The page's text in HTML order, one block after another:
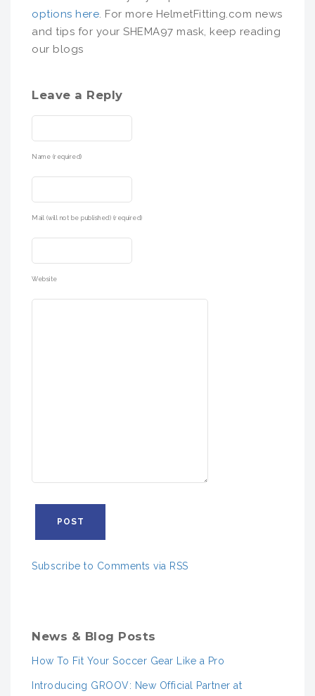
options here . For more HelmetFitting.com news
and tips for your SHEMA97 mask, keep reading
our blogs
Leave a Reply
Name (required)
Mail (will not be published) (required)
Website
Subscribe to Comments via RSS
News & Blog Posts
How To Fit Your Soccer Gear Like a Pro
Introducing GROOV: New Official Partner at